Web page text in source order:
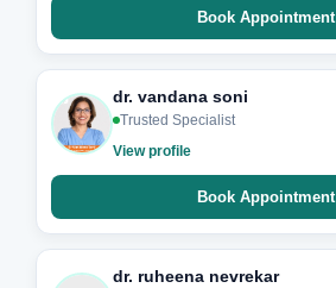
Book Appointment
dr. vandana soni
Trusted Specialist
View profile
Book Appointment
dr. ruheena nevrekar